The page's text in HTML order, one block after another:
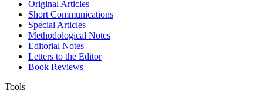
Original Articles
Short Communications
Special Articles
Methodological Notes
Editorial Notes
Letters to the Editor
Book Reviews
Tools